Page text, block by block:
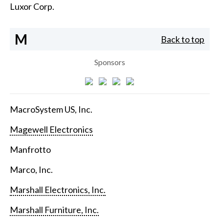
Luxor Corp.
M Back to top
Sponsors
MacroSystem US, Inc.
Magewell Electronics
Manfrotto
Marco, Inc.
Marshall Electronics, Inc.
Marshall Furniture, Inc.